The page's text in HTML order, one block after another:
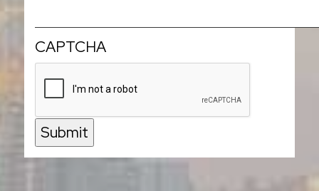
CAPTCHA
Submit